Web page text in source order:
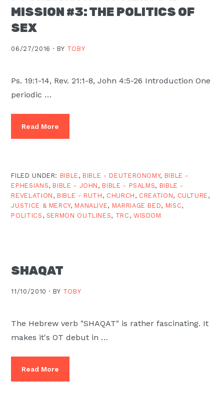
MISSION #3: THE POLITICS OF
SEX
06/27/2016 · BY TOBY
Ps. 19:1-14, Rev. 21:1-8, John 4:5-26 Introduction One
periodic …
Read More
FILED UNDER: BIBLE , BIBLE - DEUTERONOMY, BIBLE -
EPHESIANS, BIBLE - JOHN , BIBLE - PSALMS, BIBLE -
REVELATION , BIBLE - RUTH , CHURCH , CREATION, CULTURE ,
JUSTICE & MERCY, MANALIVE, MARRIAGE BED, MISC,
POLITICS , SERMON OUTLINES, TRC , WISDOM
SHAQAT
11/10/2010 · BY TOBY
The Hebrew verb "SHAQAT" is rather fascinating. It
makes it's OT debut in …
Read More